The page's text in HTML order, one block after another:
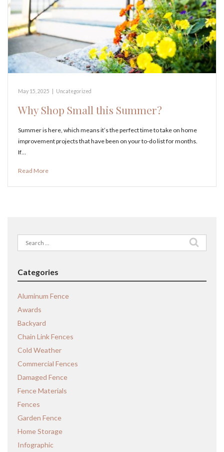
May 15, 2025 Uncategorized
Why Shop Small this Summer?
Summer is here, which means it’s the perfect time to take on home
improvement projects that have been on your to-do list for months.
If…
Read More
Search
for:
Categories
Aluminum Fence
Awards
Backyard
Chain Link Fences
Cold Weather
Commercial Fences
Damaged Fence
Fence Materials
Fences
Garden Fence
Home Storage
Infographic